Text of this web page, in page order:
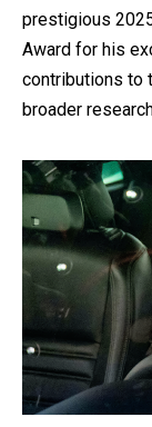
prestigious
Award for his
contributions to
broader